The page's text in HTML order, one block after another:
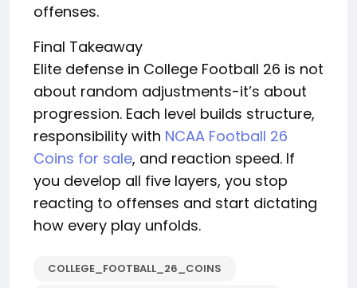
offenses.
Final Takeaway
Elite defense in College Football 26 is not
about random adjustments-it’s about
progression. Each level builds structure,
responsibility with NCAA Football 26
Coins for sale, and reaction speed. If
you develop all five layers, you stop
reacting to offenses and start dictating
how every play unfolds.
COLLEGE_FOOTBALL_26_COINS